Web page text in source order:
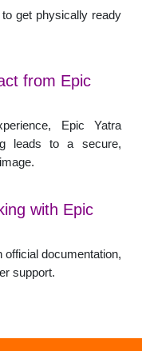
get physically ready
from Epic
Epic Yatra
leads to a secure,
with Epic
documentation,
support.